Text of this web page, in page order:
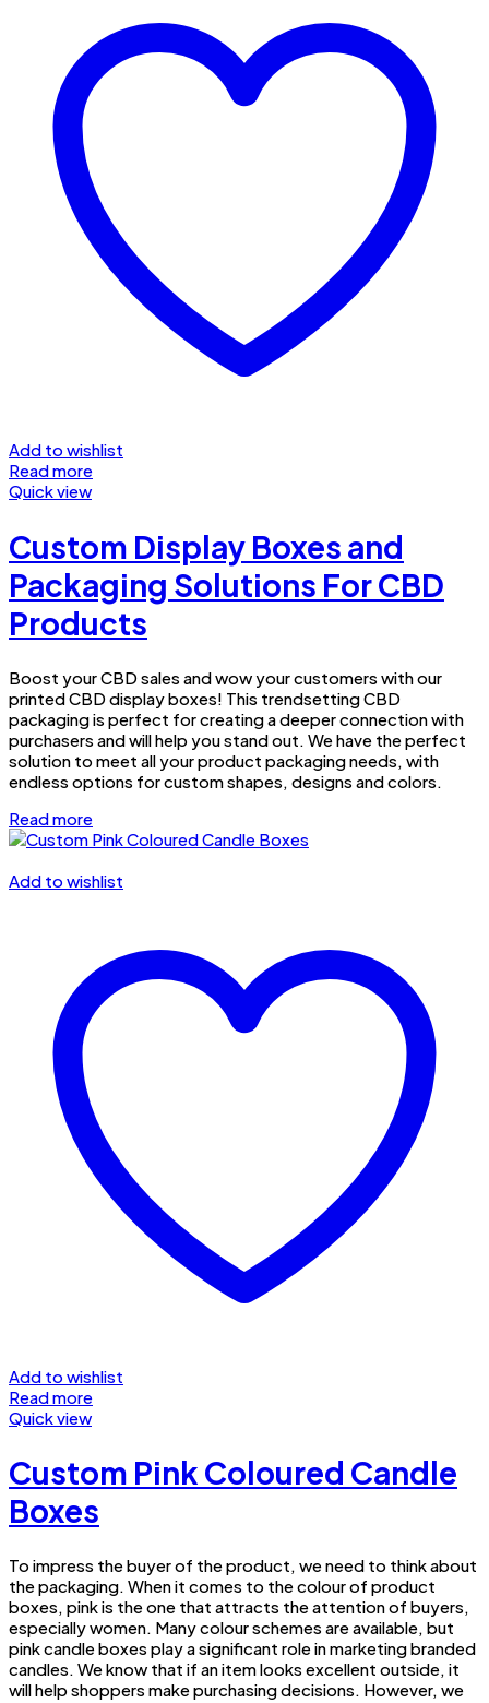
Add to wishlist
Read more
Quick view
Custom Display Boxes and
Packaging Solutions For CBD
Products
Boost your CBD sales and wow your customers with our
printed CBD display boxes! This trendsetting CBD
packaging is perfect for creating a deeper connection with
purchasers and will help you stand out. We have the perfect
solution to meet all your product packaging needs, with
endless options for custom shapes, designs and colors.
Read more
Add to wishlist
Add to wishlist
Read more
Quick view
Custom Pink Coloured Candle
Boxes
To impress the buyer of the product, we need to think about
the packaging. When it comes to the colour of product
boxes, pink is the one that attracts the attention of buyers,
especially women. Many colour schemes are available, but
pink candle boxes play a significant role in marketing branded
candles. We know that if an item looks excellent outside, it
will help shoppers make purchasing decisions. However, we